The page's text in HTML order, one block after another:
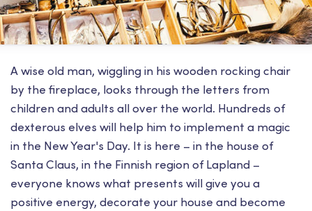
A wise old man, wiggling in his wooden rocking chair
by the fireplace, looks through the letters from
children and adults all over the world. Hundreds of
dexterous elves will help him to implement a magic
in the New Year's Day. It is here – in the house of
Santa Claus, in the Finnish region of Lapland –
everyone knows what presents will give you a
positive energy, decorate your house and become